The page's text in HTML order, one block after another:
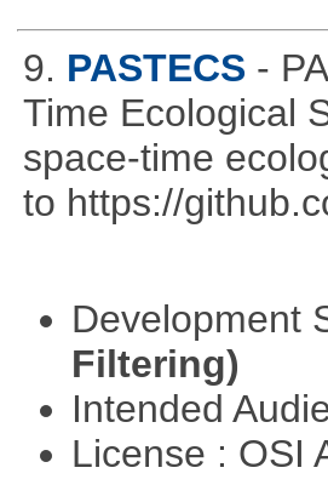
9. PASTECS -
Time Ecological
space-time
to https://
Development
Filtering)
Intended
License : OSI